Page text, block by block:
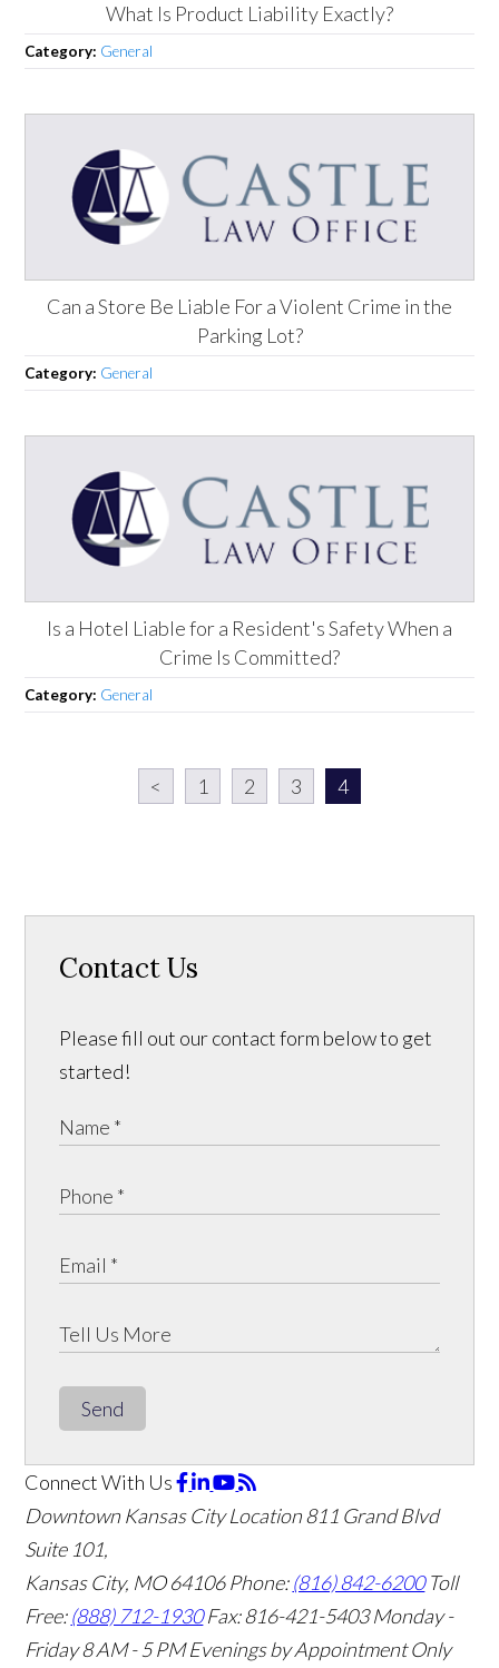
What Is Product Liability Exactly?
Category: General
Can a Store Be Liable For a Violent Crime in the
Parking Lot?
Category: General
Is a Hotel Liable for a Resident's Safety When a
Crime Is Committed?
Category: General
< 1 2 3 4
Contact Us
Please fill out our contact form below to get
started!
Send
Connect With Us
Downtown Kansas City Location811 Grand Blvd
Suite 101,
Kansas City, MO 64106Phone:(816) 842-6200 Toll
Free:(888) 712-1930 Fax:816-421-5403 Monday -
Friday 8 AM - 5 PM Evenings by Appointment Only